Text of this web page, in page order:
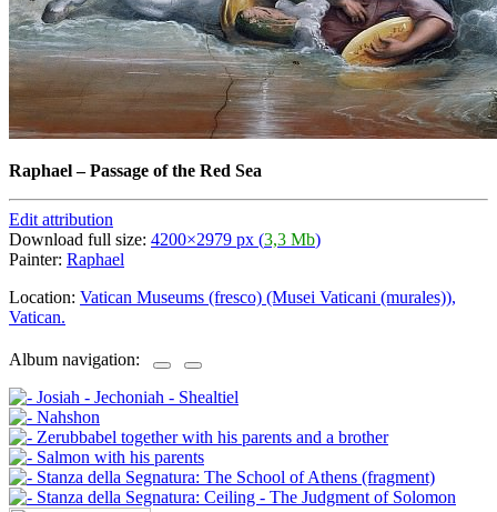
Raphael–Passage of the Red Sea
Edit attribution
Download full size: 4200×2979 px (3,3 Mb)
Painter: Raphael
Location: Vatican Museums (fresco) (Musei Vaticani (murales)),
Vatican.
Album navigation: